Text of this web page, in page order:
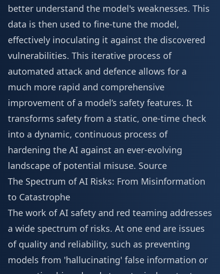
better understand the model's weaknesses. This
data is then used to fine-tune the model,
effectively inoculating it against the discovered
vulnerabilities. This iterative process of
automated attack and defence allows for a
much more rapid and comprehensive
improvement of a model’s safety features. It
transforms safety from a static, one-time check
into a dynamic, continuous process of
hardening the AI against an ever-evolving
landscape of potential misuse. Source
The Spectrum of AI Risks: From Misinformation
to Catastrophe
The work of AI safety and red teaming addresses
a wide spectrum of risks. At one end are issues
of quality and reliability, such as preventing
models from 'hallucinating' false information or